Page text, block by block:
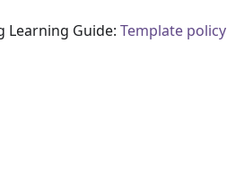
Learning Guide: Template policy